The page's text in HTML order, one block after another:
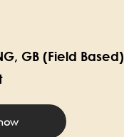
GB (Field Based)